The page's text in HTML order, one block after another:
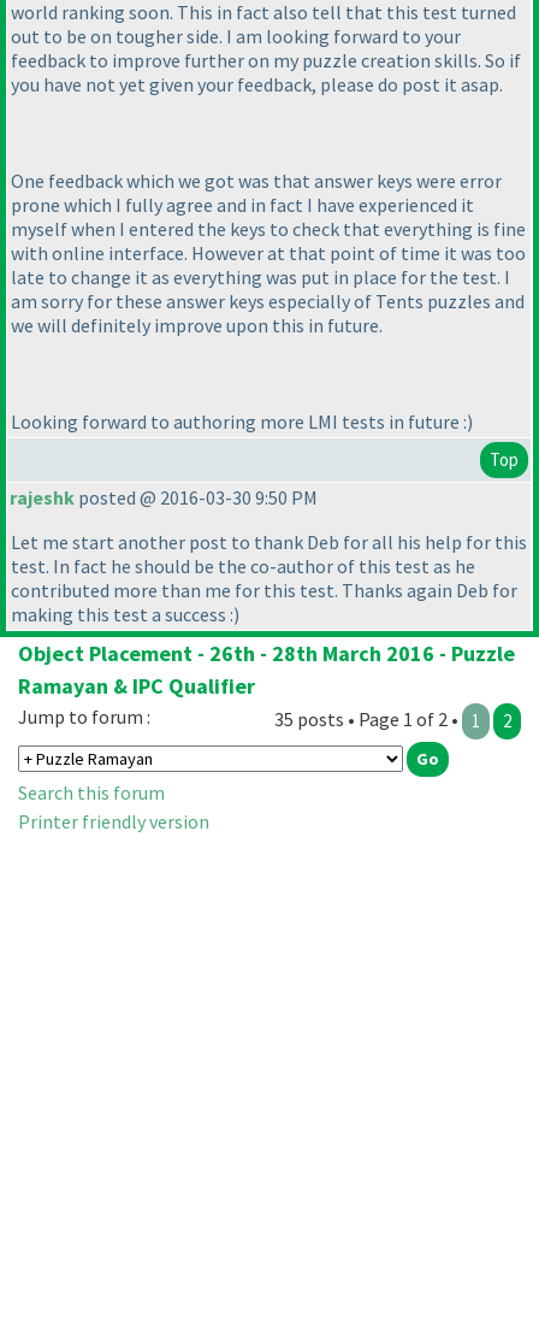
world ranking soon. This in fact also tell that this test turned
out to be on tougher side. I am looking forward to your
feedback to improve further on my puzzle creation skills. So if
you have not yet given your feedback, please do post it asap.
One feedback which we got was that answer keys were error
prone which I fully agree and in fact I have experienced it
myself when I entered the keys to check that everything is fine
with online interface. However at that point of time it was too
late to change it as everything was put in place for the test. I
am sorry for these answer keys especially of Tents puzzles and
we will definitely improve upon this in future.
Looking forward to authoring more LMI tests in future :)
Top
rajeshk posted @ 2016-03-30 9:50 PM
Let me start another post to thank Deb for all his help for this
test. In fact he should be the co-author of this test as he
contributed more than me for this test. Thanks again Deb for
making this test a success :)
Object Placement - 26th - 28th March 2016 - Puzzle
Ramayan & IPC Qualifier
35 posts • Page 1 of 2 • 1 2
Jump to forum :
Search this forum
Printer friendly version